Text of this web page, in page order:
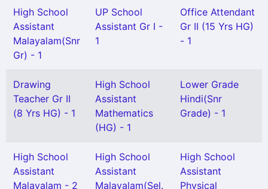
High School
Assistant
Malayalam(Snr
Gr) - 1
UP School
Assistant Gr I -
1
Office Attendant
Gr II (15 Yrs HG)
- 1
Drawing
Teacher Gr II
(8 Yrs HG) - 1
High School
Assistant
Mathematics
(HG) - 1
Lower Grade
Hindi(Snr
Grade) - 1
High School
Assistant
Malayalam - 2
High School
Assistant
Malayalam(Sel.
High School
Assistant
Physical